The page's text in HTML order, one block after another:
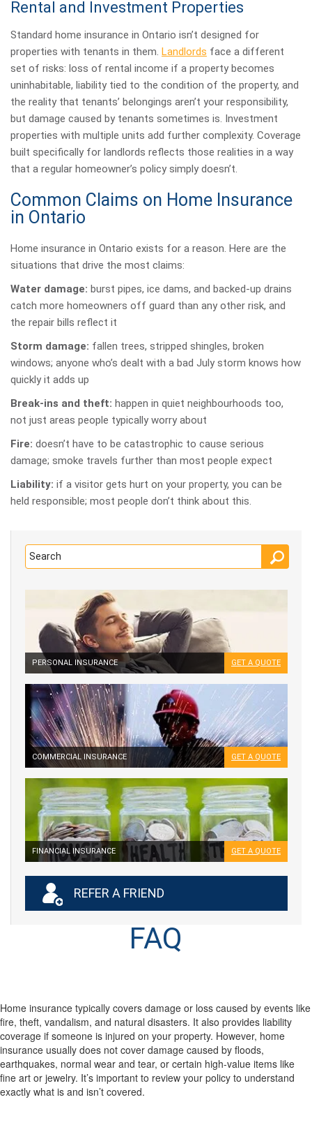
Rental and Investment Properties
Standard home insurance in Ontario isn’t designed for
properties with tenants in them. Landlords face a different
set of risks: loss of rental income if a property becomes
uninhabitable, liability tied to the condition of the property, and
the reality that tenants’ belongings aren’t your responsibility,
but damage caused by tenants sometimes is. Investment
properties with multiple units add further complexity. Coverage
built specifically for landlords reflects those realities in a way
that a regular homeowner’s policy simply doesn’t.
Common Claims on Home Insurance
in Ontario
Home insurance in Ontario exists for a reason. Here are the
situations that drive the most claims:
Water damage: burst pipes, ice dams, and backed-up drains
catch more homeowners off guard than any other risk, and
the repair bills reflect it
Storm damage: fallen trees, stripped shingles, broken
windows; anyone who’s dealt with a bad July storm knows how
quickly it adds up
Break-ins and theft: happen in quiet neighbourhoods too,
not just areas people typically worry about
Fire: doesn’t have to be catastrophic to cause serious
damage; smoke travels further than most people expect
Liability: if a visitor gets hurt on your property, you can be
held responsible; most people don’t think about this.
PERSONAL INSURANCE GET A QUOTE
COMMERCIAL INSURANCE GET A QUOTE
FINANCIAL INSURANCE GET A QUOTE
REFER A FRIEND
FAQ
Home insurance typically covers damage or loss caused by events like
fire, theft, vandalism, and natural disasters. It also provides liability
coverage if someone is injured on your property. However, home
insurance usually does not cover damage caused by floods,
earthquakes, normal wear and tear, or certain high-value items like
fine art or jewelry. It’s important to review your policy to understand
exactly what is and isn’t covered.